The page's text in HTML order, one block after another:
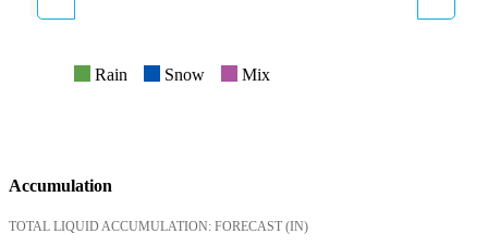
Rain Snow Mix
Accumulation
TOTAL LIQUID ACCUMULATION: FORECAST (IN)